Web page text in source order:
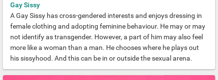
Gay Sissy
A Gay Sissy has cross-gendered interests and enjoys dressing in
female clothing and adopting feminine behaviour. He may or may
not identify as transgender. However, a part of him may also feel
more like a woman than a man. He chooses where he plays out
his sissyhood. And this can be in or outside the sexual arena.
Crucially, a Sissy Boi identifies as gay. This means that he is not